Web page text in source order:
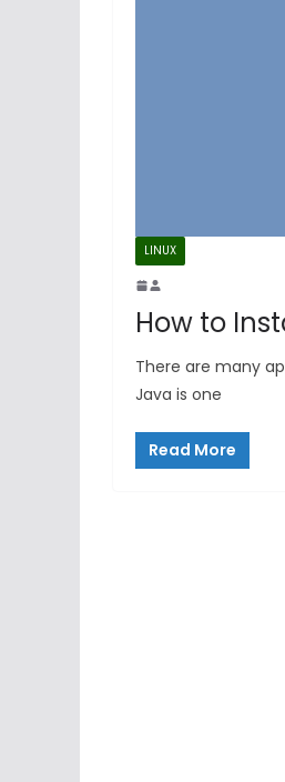
LINUX
How to
There are many
Java is one
Read More